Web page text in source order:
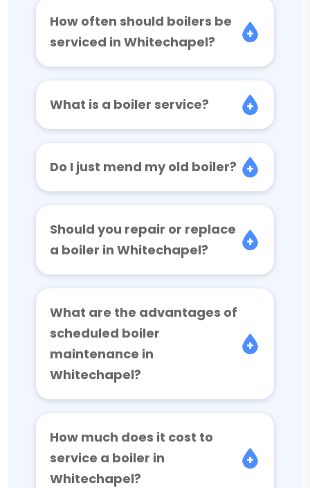
How often should boilers be
serviced in Whitechapel?
What is a boiler service?
Do I just mend my old boiler?
Should you repair or replace
a boiler in Whitechapel?
What are the advantages of
scheduled boiler
maintenance in
Whitechapel?
How much does it cost to
service a boiler in
Whitechapel?